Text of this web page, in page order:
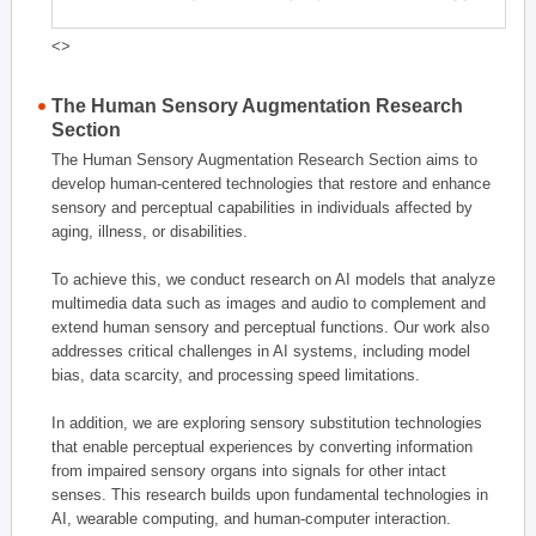
<>
The Human Sensory Augmentation Research
Section
The Human Sensory Augmentation Research Section aims to
develop human-centered technologies that restore and enhance
sensory and perceptual capabilities in individuals affected by
aging, illness, or disabilities.
To achieve this, we conduct research on AI models that analyze
multimedia data such as images and audio to complement and
extend human sensory and perceptual functions. Our work also
addresses critical challenges in AI systems, including model
bias, data scarcity, and processing speed limitations.
In addition, we are exploring sensory substitution technologies
that enable perceptual experiences by converting information
from impaired sensory organs into signals for other intact
senses. This research builds upon fundamental technologies in
AI, wearable computing, and human-computer interaction.